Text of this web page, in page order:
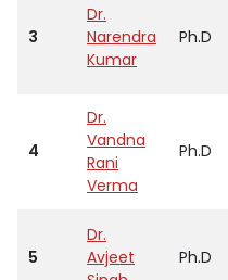
3
Dr.
Narendra
Kumar
Ph.D
4
Dr.
Vandna
Rani
Verma
Ph.D
5
Dr.
Avjeet
Ph.D